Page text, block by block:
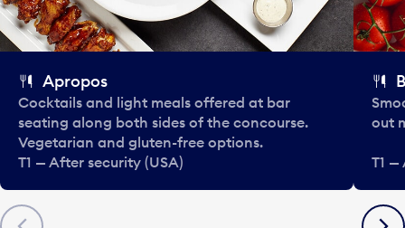
Previous
Apropos
Cocktails and light meals offered at bar
seating along both sides of the concourse.
Vegetarian and gluten-free options.
T1 — After security (USA)
out
T1 —
Next